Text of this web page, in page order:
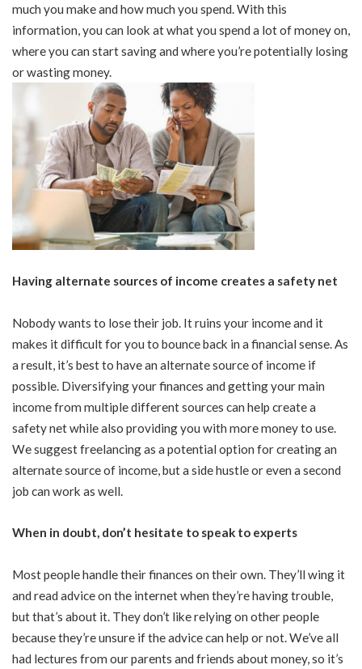
much you make and how much you spend. With this
information, you can look at what you spend a lot of money on,
where you can start saving and where you’re potentially losing
or wasting money.
Having alternate sources of income creates a safety net
Nobody wants to lose their job. It ruins your income and it
makes it difficult for you to bounce back in a financial sense. As
a result, it’s best to have an alternate source of income if
possible. Diversifying your finances and getting your main
income from multiple different sources can help create a
safety net while also providing you with more money to use.
We suggest freelancing as a potential option for creating an
alternate source of income, but a side hustle or even a second
job can work as well.
When in doubt, don’t hesitate to speak to experts
Most people handle their finances on their own. They’ll wing it
and read advice on the internet when they’re having trouble,
but that’s about it. They don’t like relying on other people
because they’re unsure if the advice can help or not. We’ve all
had lectures from our parents and friends about money, so it’s